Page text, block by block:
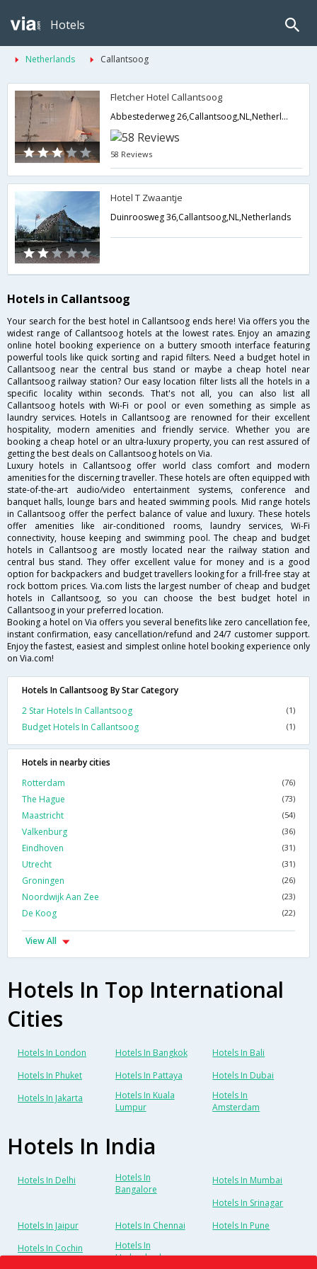
Hotels
Netherlands Callantsoog
Fletcher Hotel Callantsoog
Abbestederweg 26,Callantsoog,NL,Netherlands
58 Reviews
Hotel T Zwaantje
Duinroosweg 36,Callantsoog,NL,Netherlands
Hotels in Callantsoog
Your search for the best hotel in Callantsoog ends here! Via offers you the
widest range of Callantsoog hotels at the lowest rates. Enjoy an amazing
online hotel booking experience on a buttery smooth interface featuring
powerful tools like quick sorting and rapid filters. Need a budget hotel in
Callantsoog near the central bus stand or maybe a cheap hotel near
Callantsoog railway station? Our easy location filter lists all the hotels in a
specific locality within seconds. That's not all, you can also list all
Callantsoog hotels with Wi-Fi or pool or even something as simple as
laundry services. Hotels in Callantsoog are renowned for their excellent
hospitality, modern amenities and friendly service. Whether you are
booking a cheap hotel or an ultra-luxury property, you can rest assured of
getting the best deals on Callantsoog hotels on Via.
Luxury hotels in Callantsoog offer world class comfort and modern
amenities for the discerning traveller. These hotels are often equipped with
state-of-the-art audio/video entertainment systems, conference and
banquet halls, lounge bars and heated swimming pools. Mid range hotels
in Callantsoog offer the perfect balance of value and luxury. These hotels
offer amenities like air-conditioned rooms, laundry services, Wi-Fi
connectivity, house keeping and swimming pool. The cheap and budget
hotels in Callantsoog are mostly located near the railway station and
central bus stand. They offer excellent value for money and is a good
option for backpackers and budget travellers looking for a frill-free stay at
rock bottom prices. Via.com lists the largest number of cheap and budget
hotels in Callantsoog, so you can choose the best budget hotel in
Callantsoog in your preferred location.
Booking a hotel on Via offers you several benefits like zero cancellation fee,
instant confirmation, easy cancellation/refund and 24/7 customer support.
Enjoy the fastest, easiest and simplest online hotel booking experience only
on Via.com!
Hotels In Callantsoog By Star Category
2 Star Hotels In Callantsoog
(1)
Budget Hotels In Callantsoog (1)
Hotels in nearby cities
Rotterdam
(76)
The Hague (73)
Maastricht (54)
Valkenburg (36)
Eindhoven (31)
Utrecht (31)
Groningen (26)
Noordwijk Aan Zee (23)
De Koog (22)
View All
Hotels In Top International
Cities
Hotels In London Hotels In Bangkok
Hotels In Bali
Hotels In Phuket
Hotels In Pattaya
Hotels In Dubai
Hotels In Jakarta
Hotels In Kuala
Lumpur
Hotels In
Amsterdam
Hotels In India
Hotels In Delhi
Hotels In
Bangalore
Hotels In Mumbai
Hotels In Srinagar
Hotels In Jaipur
Hotels In Chennai
Hotels In Pune
Hotels In Cochin
Hotels In
Hyderabad